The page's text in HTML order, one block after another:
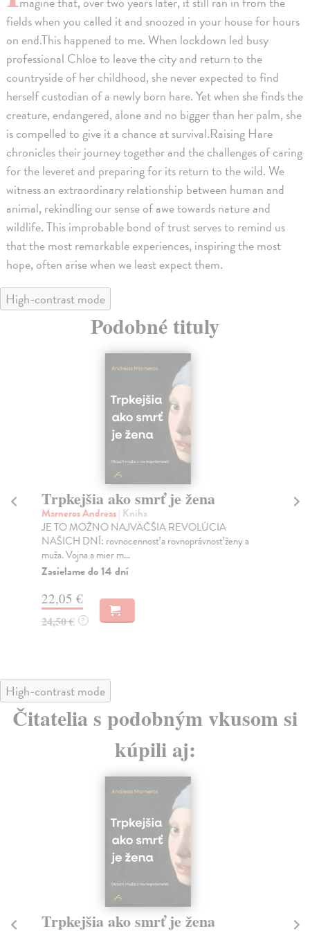
fields when you called it and snoozed in your house for hours
on end.This happened to me. When lockdown led busy
professional Chloe to leave the city and return to the
countryside of her childhood, she never expected to find
herself custodian of a newly born hare. Yet when she finds the
creature, endangered, alone and no bigger than her palm, she
is compelled to give it a chance at survival.Raising Hare
chronicles their journey together and the challenges of caring
for the leveret and preparing for its return to the wild. We
witness an extraordinary relationship between human and
animal, rekindling our sense of awe towards nature and
wildlife. This improbable bond of trust serves to remind us
that the most remarkable experiences, inspiring the most
hope, often arise when we least expect them.
High-contrast mode
Podobné tituly
Trpkejšia ako smrť je žena
Marneros Andreas| Kniha
JE TO MOŽNO NAJVÄČŠIA REVOLÚCIA
NAŠICH DNÍ: rovnocennosť a rovnoprávnosť ženy a
muža. Vojna a mier m...
Zasielame do 14 dní
22,05 €
24,50 € ?
High-contrast mode
Čitatelia s podobným vkusom si
kúpili aj:
Trpkejšia ako smrť je žena